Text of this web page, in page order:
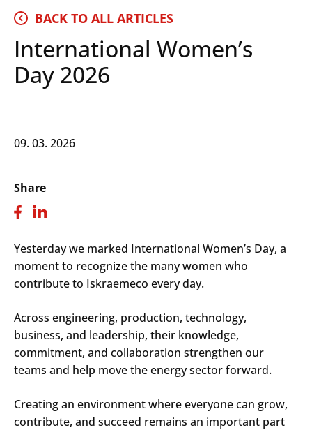
BACK TO ALL ARTICLES
International Women’s
Day 2026
09. 03. 2026
Share
Yesterday we marked International Women’s Day, a
moment to recognize the many women who
contribute to Iskraemeco every day.
Across engineering, production, technology,
business, and leadership, their knowledge,
commitment, and collaboration strengthen our
teams and help move the energy sector forward.
Creating an environment where everyone can grow,
contribute, and succeed remains an important part